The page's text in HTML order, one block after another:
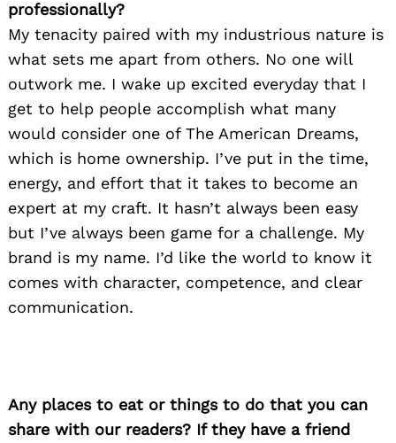
professionally?
My tenacity paired with my industrious nature is
what sets me apart from others. No one will
outwork me. I wake up excited everyday that I
get to help people accomplish what many
would consider one of The American Dreams,
which is home ownership. I’ve put in the time,
energy, and effort that it takes to become an
expert at my craft. It hasn’t always been easy
but I’ve always been game for a challenge. My
brand is my name. I’d like the world to know it
comes with character, competence, and clear
communication.
Any places to eat or things to do that you can
share with our readers? If they have a friend